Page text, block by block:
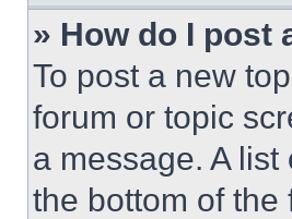
» How do I post
To post a new
forum or topic
a message. A
the bottom of the